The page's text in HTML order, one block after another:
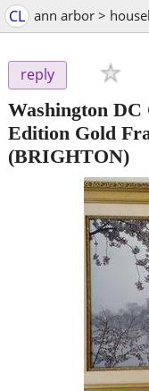
CL ann arbor >
reply
Washington
Edition Gold
(BRIGHTON)